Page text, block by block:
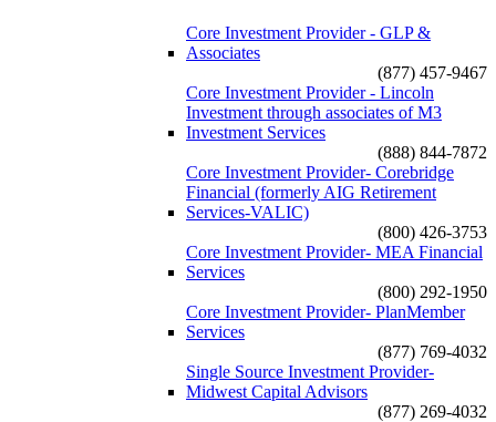
Core Investment Provider - GLP &
Associates
(877) 457-9467
Core Investment Provider - Lincoln
Investment through associates of M3
Investment Services
(888) 844-7872
Core Investment Provider- Corebridge
Financial (formerly AIG Retirement
Services-VALIC)
(800) 426-3753
Core Investment Provider- MEA Financial
Services
(800) 292-1950
Core Investment Provider- PlanMember
Services
(877) 769-4032
Single Source Investment Provider-
Midwest Capital Advisors
(877) 269-4032